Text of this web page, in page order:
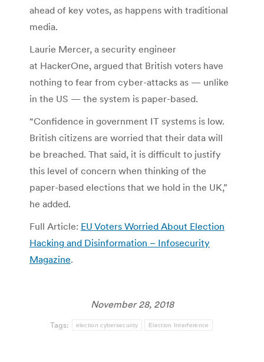
ahead of key votes, as happens with traditional
media.
Laurie Mercer, a security engineer
at HackerOne, argued that British voters have
nothing to fear from cyber-attacks as — unlike
in the US — the system is paper-based.
“Confidence in government IT systems is low.
British citizens are worried that their data will
be breached. That said, it is difficult to justify
this level of concern when thinking of the
paper-based elections that we hold in the UK,”
he added.
Full Article: EU Voters Worried About Election
Hacking and Disinformation – Infosecurity
Magazine.
November 28, 2018
Tags: election cybersecurity Election Interference